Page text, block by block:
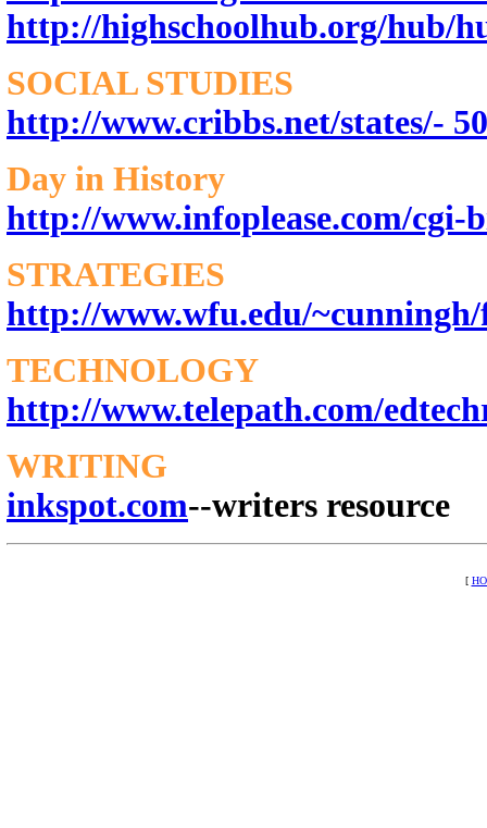
http://highschoolhub.org/hub/
SOCIAL STUDIES
http://www.cribbs.net/states/-
Day in History
http://www.infoplease.com/cgi-
STRATEGIES
http://www.wfu.edu/
TECHNOLOGY
http://www.telepath.com/
WRITING
inkspot.com--writers resource
[